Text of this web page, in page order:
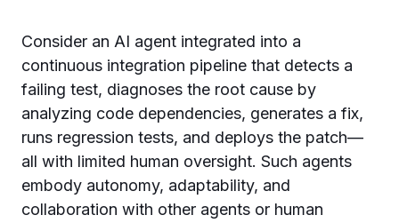
Consider an AI agent integrated into a
continuous integration pipeline that detects a
failing test, diagnoses the root cause by
analyzing code dependencies, generates a fix,
runs regression tests, and deploys the patch—
all with limited human oversight. Such agents
embody autonomy, adaptability, and
collaboration with other agents or human